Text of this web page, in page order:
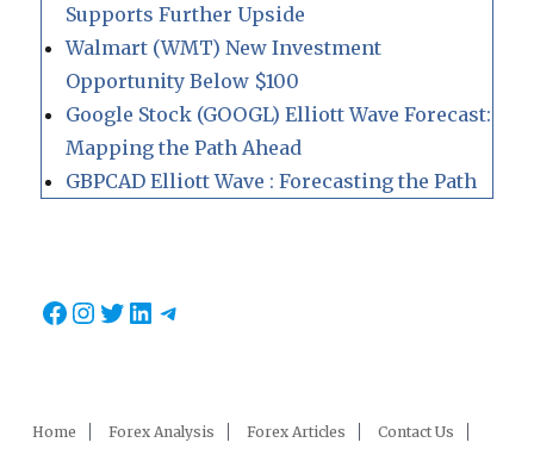
Supports Further Upside
Walmart (WMT) New Investment
Opportunity Below $100
Google Stock (GOOGL) Elliott Wave Forecast:
Mapping the Path Ahead
GBPCAD Elliott Wave : Forecasting the Path
Facebook
Instagram
Twitter
LinkedIn
Telegram
Home Forex Analysis Forex Articles Contact Us